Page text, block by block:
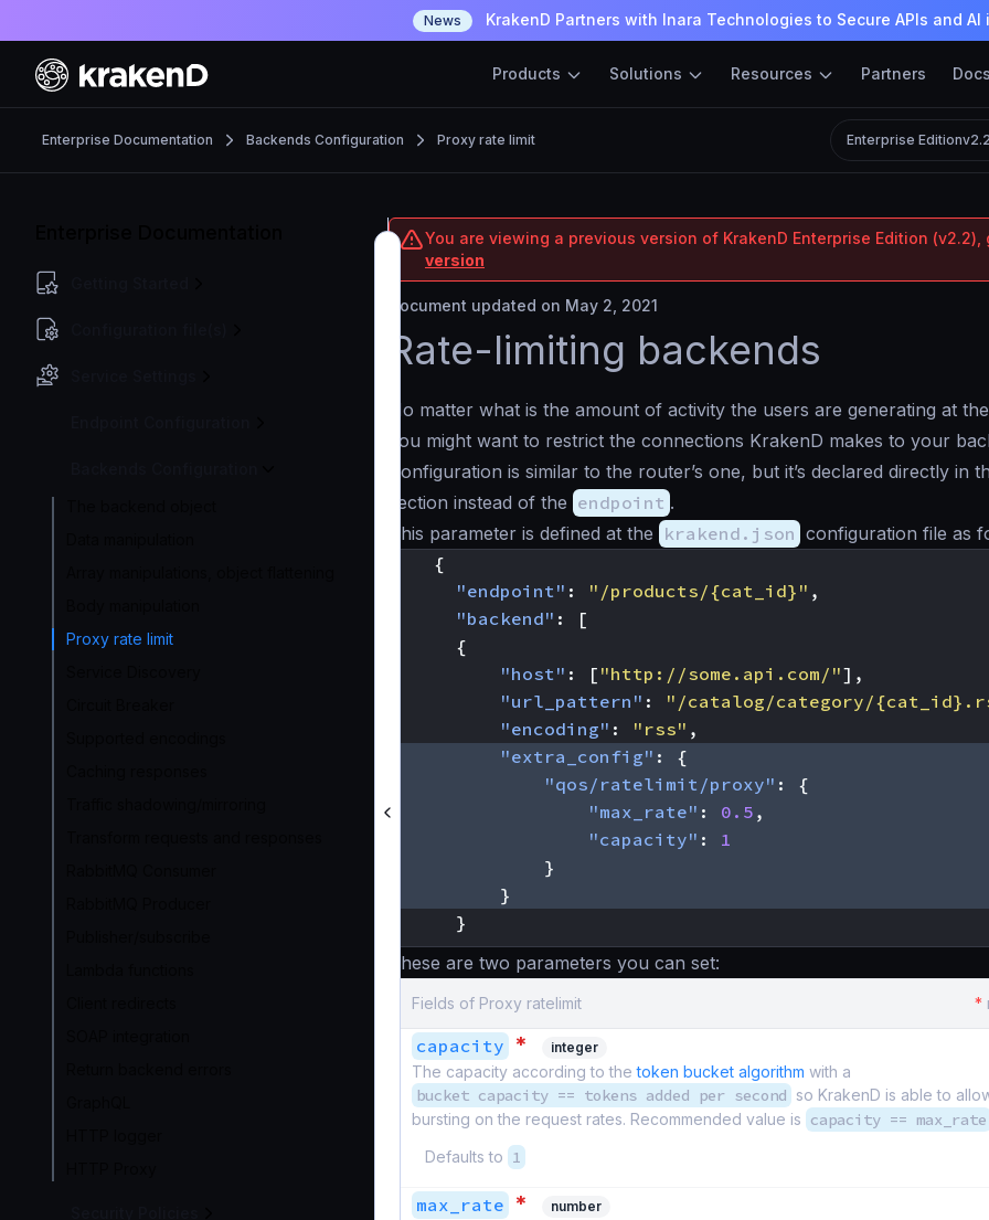
News KrakenD Partners with Inara Technologies to Secure APIs and AI
Products Solutions Resources Partners Docs
Enterprise Documentation Backends Configuration Proxy rate limit Enterprise Editionv2.2
Proxy rate limit
You are viewing a previous version of KrakenD Enterprise Edition (v2.2),
version
Document updated on May 2, 2021
Rate-limiting backends
No matter what is the amount of activity the users are generating at
you might want to restrict the connections KrakenD makes to your
Configuration is similar to the router’s one, but it’s declared directly in
section instead of the endpoint .
This parameter is defined at the krakend.json configuration file as
{
"endpoint" : "/products/{cat_id}" ,
"backend" :
[
{
"host" : [ "http://some.api.com/"],
"url_pattern" : "/catalog/category/
"encoding" : "rss" ,
"extra_config" :
{
"qos/ratelimit/proxy" :
{
"max_rate" : 0.5 ,
"capacity" :
1
}
}
}
These are two parameters you can set:
Fields of Proxy ratelimit *
capacity * integer
The capacity according to thetoken bucket algorithm with a
bucket capacity == tokens added per second so KrakenD is able to
bursting on the request rates. Recommended value is capacity == max_rate
Defaults to 1
max_rate * number